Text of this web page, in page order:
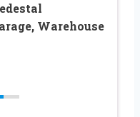
Warehouse